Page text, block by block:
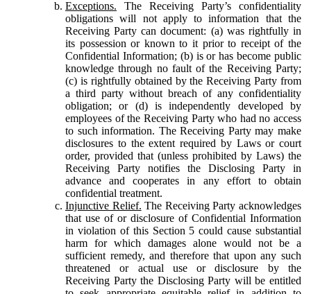
Exceptions. The Receiving Party’s confidentiality
obligations will not apply to information that the
Receiving Party can document: (a) was rightfully in
its possession or known to it prior to receipt of the
Confidential Information; (b) is or has become public
knowledge through no fault of the Receiving Party;
(c) is rightfully obtained by the Receiving Party from
a third party without breach of any confidentiality
obligation; or (d) is independently developed by
employees of the Receiving Party who had no access
to such information. The Receiving Party may make
disclosures to the extent required by Laws or court
order, provided that (unless prohibited by Laws) the
Receiving Party notifies the Disclosing Party in
advance and cooperates in any effort to obtain
confidential treatment.
Injunctive Relief. The Receiving Party acknowledges
that use of or disclosure of Confidential Information
in violation of this Section 5 could cause substantial
harm for which damages alone would not be a
sufficient remedy, and therefore that upon any such
threatened or actual use or disclosure by the
Receiving Party the Disclosing Party will be entitled